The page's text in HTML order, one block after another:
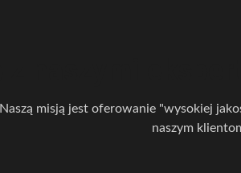
Naszą misją jest oferowanie "wysokiej
naszym